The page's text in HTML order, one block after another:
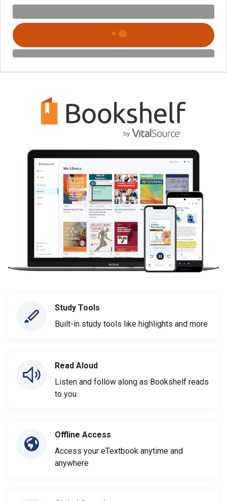
Study Tools
Built-in study tools like highlights and more
Read Aloud
Listen and follow along as Bookshelf reads
to you
Offline Access
Access your eTextbook anytime and
anywhere